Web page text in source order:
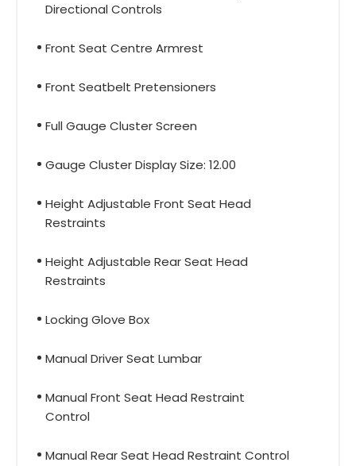
Directional Controls
Front Seat Centre Armrest
Front Seatbelt Pretensioners
Full Gauge Cluster Screen
Gauge Cluster Display Size: 12.00
Height Adjustable Front Seat Head
Restraints
Height Adjustable Rear Seat Head
Restraints
Locking Glove Box
Manual Driver Seat Lumbar
Manual Front Seat Head Restraint
Control
Manual Rear Seat Head Restraint Control